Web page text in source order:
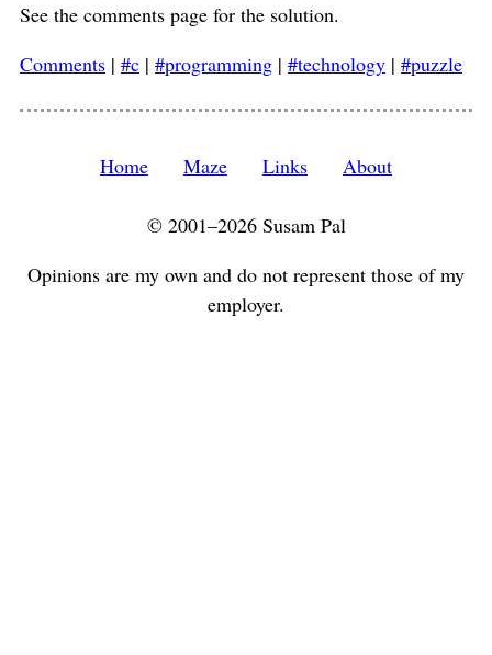
See the comments page for the solution.
Comments | #c | #programming | #technology | #puzzle
Home Maze Links About
© 2001–2026 Susam Pal
Opinions are my own and do not represent those of my
employer.